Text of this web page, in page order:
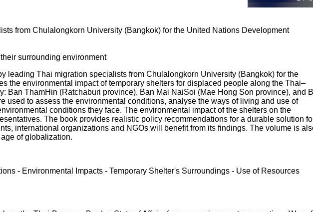
from Chulalongkorn University (Bangkok) for the United Nations Development
surrounding environment
leading Thai migration specialists from Chulalongkorn University (Bangkok) for the
the environmental impact of temporary shelters for displaced people along the Thai–
Ban ThamHin (Ratchaburi province), Ban Mai NaiSoi (Mae Hong Son province), and
used to assess the environmental conditions, analyse the ways of living and use of
conditions they face. The environmental impact of the shelters on the
The book provides realistic policy recommendations for a durable solution
international organizations and NGOs will benefit from its findings. The volume is
of globalization.
- Environmental Impacts - Temporary Shelter's Surroundings - Use of Resources